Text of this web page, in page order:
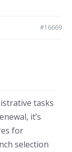
#16669
tasks
it’s
for
selection